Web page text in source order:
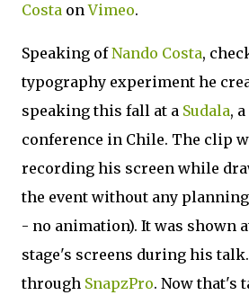
Costa onVimeo.
Speaking ofNando Costa,
typography experiment he
speaking this fall at a Sudala,
conference in Chile. The clip
recording his screen while
the event without any
- no animation). It was shown
stage's screens during his
through SnapzPro. Now that's